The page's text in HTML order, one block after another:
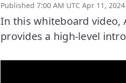
Published 7:00 AM UTC Apr 11, 2024
In this whiteboard video,
provides a high-level